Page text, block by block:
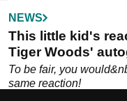
NEWS
This little kid's
Tiger Woods'
your heart!
To be fair, you
same reaction!